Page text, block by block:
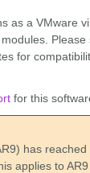
as a VMware
Please
for
for this
has
applies to